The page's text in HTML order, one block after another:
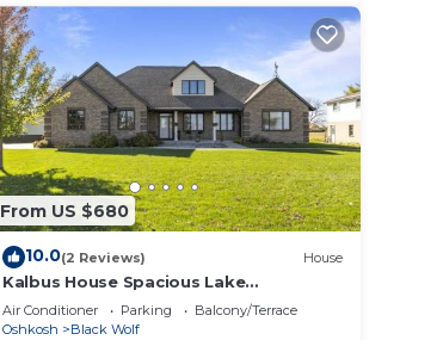
From US $680
10.0(2 Reviews) House
Kalbus House Spacious Lake
Winnebago Retreat, Boat Launch,
Newly Updated
Air Conditioner Parking
Balcony/Terrace
Oshkosh
Black Wolf